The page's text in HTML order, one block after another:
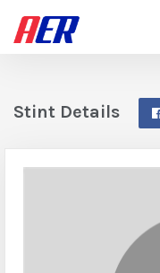
Stint Details